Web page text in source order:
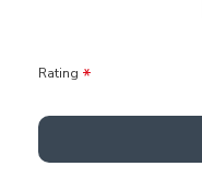
Rating